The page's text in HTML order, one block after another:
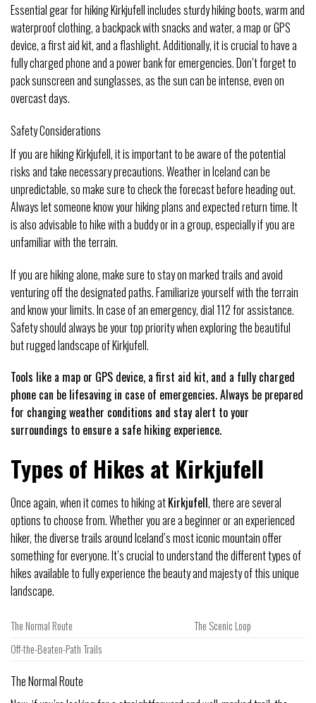
Essential gear for hiking Kirkjufell includes sturdy hiking boots, warm and
waterproof clothing, a backpack with snacks and water, a map or GPS
device, a first aid kit, and a flashlight. Additionally, it is crucial to have a
fully charged phone and a power bank for emergencies. Don’t forget to
pack sunscreen and sunglasses, as the sun can be intense, even on
overcast days.
Safety Considerations
If you are hiking Kirkjufell, it is important to be aware of the potential
risks and take necessary precautions. Weather in Iceland can be
unpredictable, so make sure to check the forecast before heading out.
Always let someone know your hiking plans and expected return time. It
is also advisable to hike with a buddy or in a group, especially if you are
unfamiliar with the terrain.
If you are hiking alone, make sure to stay on marked trails and avoid
venturing off the designated paths. Familiarize yourself with the terrain
and know your limits. In case of an emergency, dial 112 for assistance.
Safety should always be your top priority when exploring the beautiful
but rugged landscape of Kirkjufell.
Tools like a map or GPS device, a first aid kit, and a fully charged
phone can be lifesaving in case of emergencies. Always be prepared
for changing weather conditions and stay alert to your
surroundings to ensure a safe hiking experience.
Types of Hikes at Kirkjufell
Once again, when it comes to hiking atKirkjufell, there are several
options to choose from. Whether you are a beginner or an experienced
hiker, the diverse trails around Iceland’s most iconic mountain offer
something for everyone. It’s crucial to understand the different types of
hikes available to fully experience the beauty and majesty of this unique
landscape.
The Normal Route
The Scenic Loop
Off-the-Beaten-Path Trails
The Normal Route